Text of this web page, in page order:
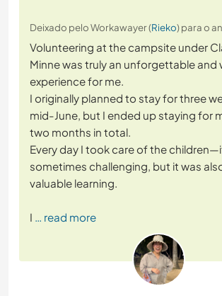
Deixado pelo Workawayer (Rieko) para o
Volunteering at the campsite under
Minne was truly an unforgettable and
experience for me.
I originally planned to stay for three
mid-June, but I ended up staying for
two months in total.
Every day I took care of the
sometimes challenging, but it was
valuable learning.
I … read more